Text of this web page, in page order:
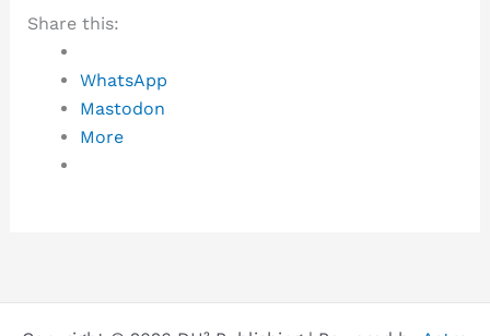
Share this:
WhatsApp
Mastodon
More